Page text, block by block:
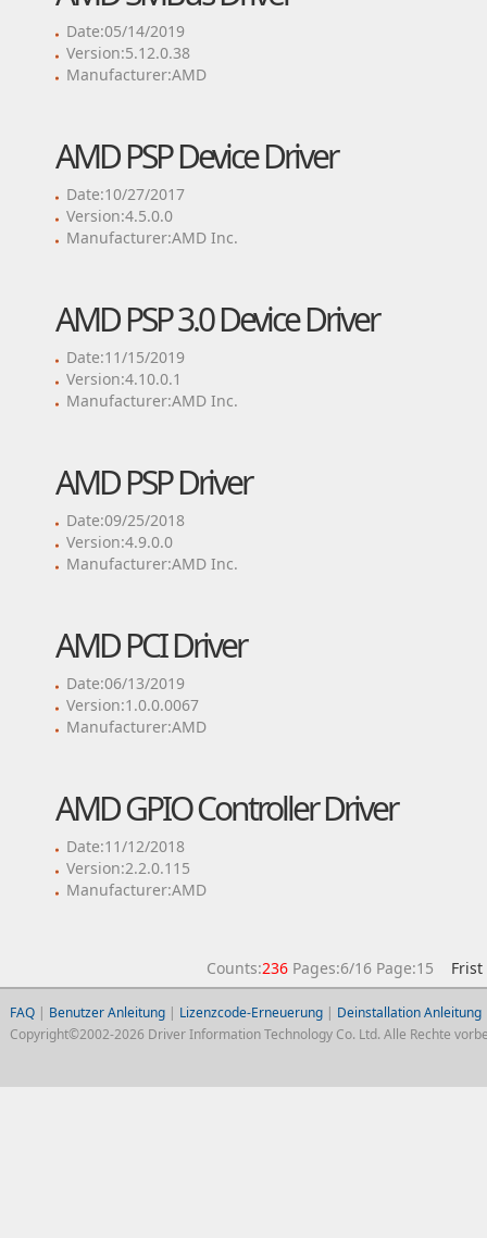
Date:05/14/2019
Version:5.12.0.38
Manufacturer:AMD
AMD PSP Device Driver
Date:10/27/2017
Version:4.5.0.0
Manufacturer:AMD Inc.
AMD PSP 3.0 Device Driver
Date:11/15/2019
Version:4.10.0.1
Manufacturer:AMD Inc.
AMD PSP Driver
Date:09/25/2018
Version:4.9.0.0
Manufacturer:AMD Inc.
AMD PCI Driver
Date:06/13/2019
Version:1.0.0.0067
Manufacturer:AMD
AMD GPIO Controller Driver
Date:11/12/2018
Version:2.2.0.115
Manufacturer:AMD
Counts:236Pages:6/16 Page:15 Frist
FAQ| Benutzer Anleitung| Lizenzcode-Erneuerung| Deinstallation Anleitung
Copyright©2002-2026 Driver Information Technology Co. Ltd. Alle Rechte